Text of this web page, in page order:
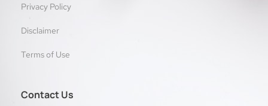
Privacy Policy
Disclaimer
Terms of Use
Contact Us